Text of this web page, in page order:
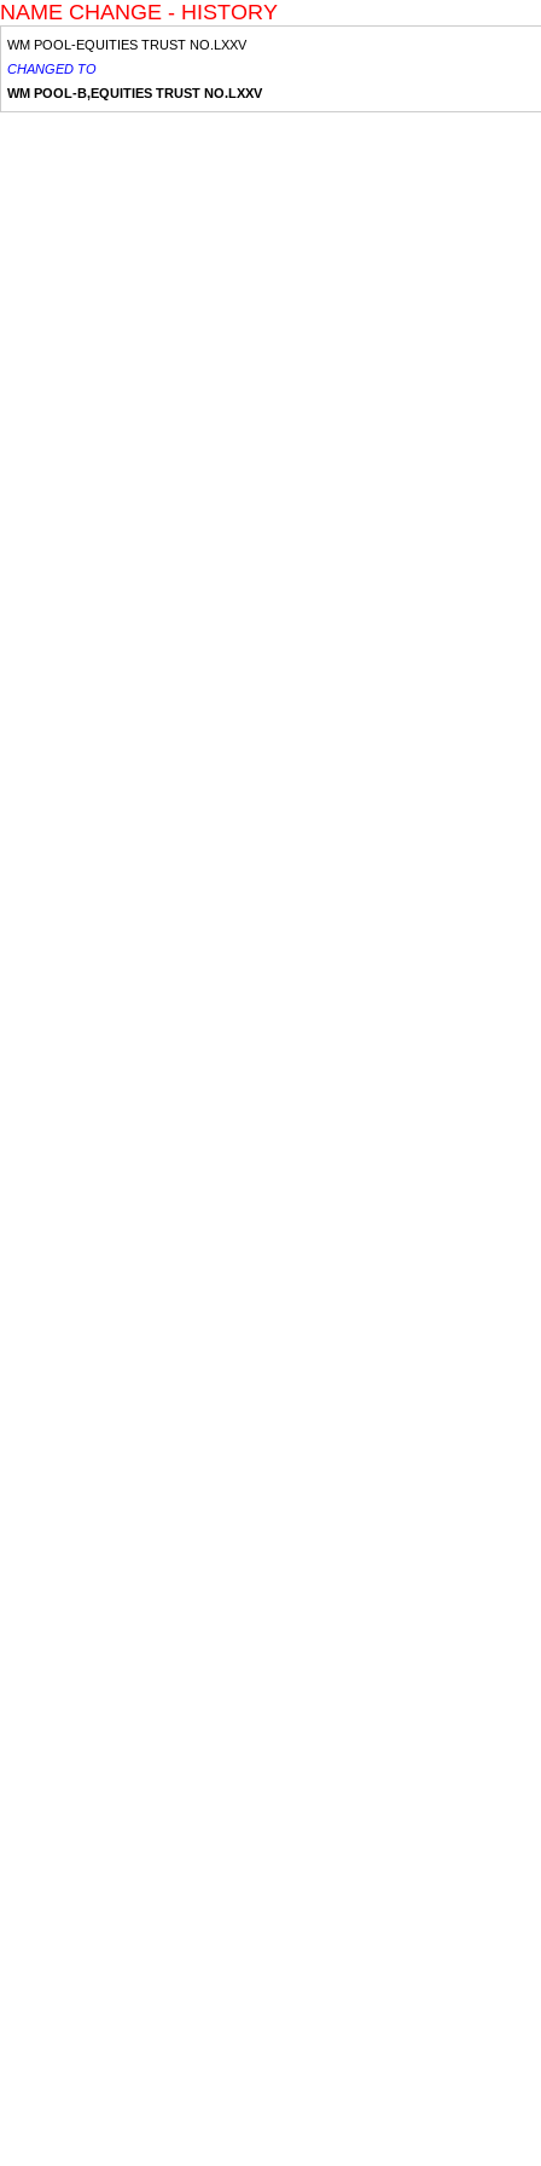
NAME CHANGE - HISTORY
WM POOL-EQUITIES TRUST NO.LXXV
CHANGED TO
WM POOL-B,EQUITIES TRUST NO.LXXV